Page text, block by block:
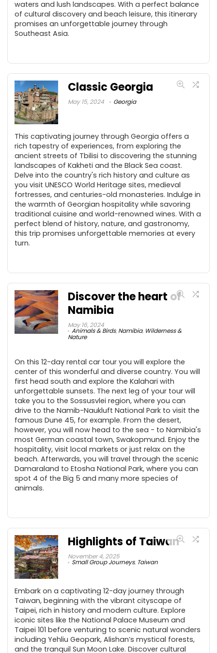
waters and lush landscapes. With a perfect balance
of cultural discovery and beach leisure, this itinerary
promises an unforgettable journey through
Southeast Asia.
Classic Georgia
May 15, 2024 Georgia
This captivating journey through Georgia offers a
rich tapestry of experiences, from exploring the
ancient streets of Tbilisi to discovering the stunning
landscapes of Kakheti and the Black Sea coast.
Delve into the country's rich history and culture as
you visit UNESCO World Heritage sites, medieval
fortresses, and centuries-old monasteries. Indulge in
the warmth of Georgian hospitality while savoring
traditional cuisine and world-renowned wines. With a
perfect blend of history, nature, and gastronomy,
this trip promises unforgettable memories at every
turn.
Discover the heart of
Namibia
May 16, 2024
Animals & Birds, Namibia, Wilderness &
Nature
On this 12-day rental car tour you will explore the
center of this wonderful and diverse country. You will
first head south and explore the Kalahari with
unforgettable sunsets. The next leg of your tour will
take you to the Sossusvlei region, where you can
drive to the Namib-Naukluft National Park to visit the
famous Dune 45, for example. From the desert,
however, you will now head to the sea - to Namibia's
most German coastal town, Swakopmund. Enjoy the
hospitality, visit local markets or just relax on the
beach. Afterwards, you will travel through the scenic
Damaraland to Etosha National Park, where you can
spot 4 of the Big 5 and many more species of
animals.
Highlights of Taiwan
November 4, 2025
Small Group Journeys, Taiwan
Embark on a captivating 12-day journey through
Taiwan, beginning with the vibrant cityscape of
Taipei, rich in history and modern culture. Explore
iconic sites like the National Palace Museum and
Taipei 101 before venturing to scenic natural wonders
including Yehliu Geopark, Alishan’s mystical forests,
and the tranquil Sun Moon Lake. Discover cultural